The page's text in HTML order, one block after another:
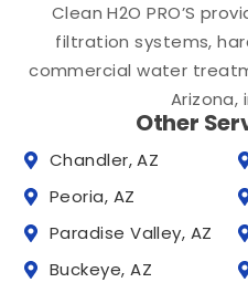
Clean H2O PRO’S
filtration systems,
commercial water
Arizona,
Other
Chandler, AZ
Peoria, AZ
Paradise Valley, AZ
Buckeye, AZ